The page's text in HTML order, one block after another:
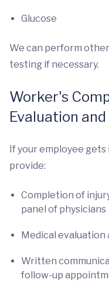
Glucose
We can perform
testing if necessary.
Worker's
Evaluation
If your employee gets
provide:
Completion of
panel of physicians
Medical evaluation
Written
follow-up